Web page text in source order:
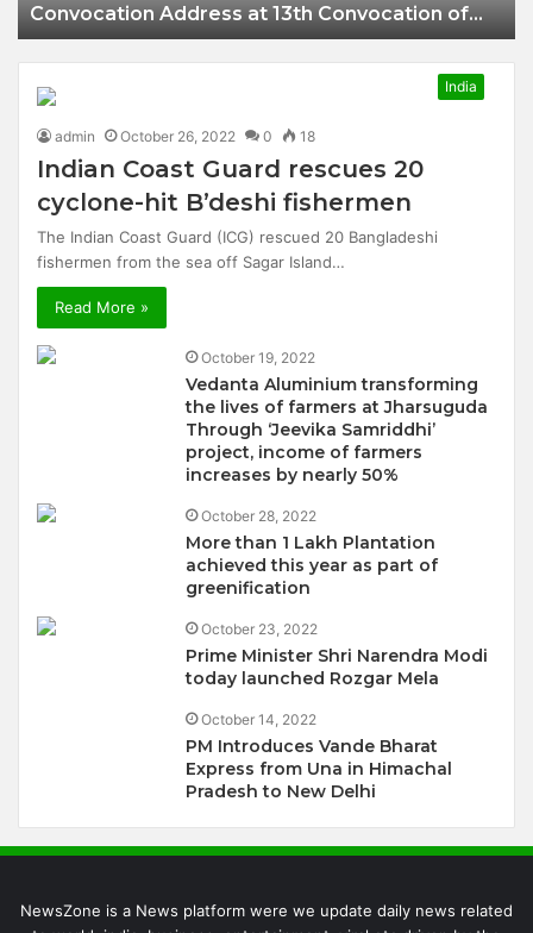
Convocation Address at 13th Convocation of
NIT Hamirpur.
India
admin October 26, 2022 0 18
Indian Coast Guard rescues 20
cyclone-hit B’deshi fishermen
The Indian Coast Guard (ICG) rescued 20 Bangladeshi
fishermen from the sea off Sagar Island…
Read More »
October 19, 2022
Vedanta Aluminium transforming
the lives of farmers at Jharsuguda
Through ‘Jeevika Samriddhi’
project, income of farmers
increases by nearly 50%
October 28, 2022
More than 1 Lakh Plantation
achieved this year as part of
greenification
October 23, 2022
Prime Minister Shri Narendra Modi
today launched Rozgar Mela
October 14, 2022
PM Introduces Vande Bharat
Express from Una in Himachal
Pradesh to New Delhi
NewsZone is a News platform were we update daily news related